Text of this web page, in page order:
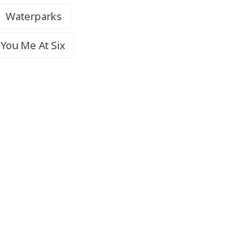
Waterparks
You Me At Six